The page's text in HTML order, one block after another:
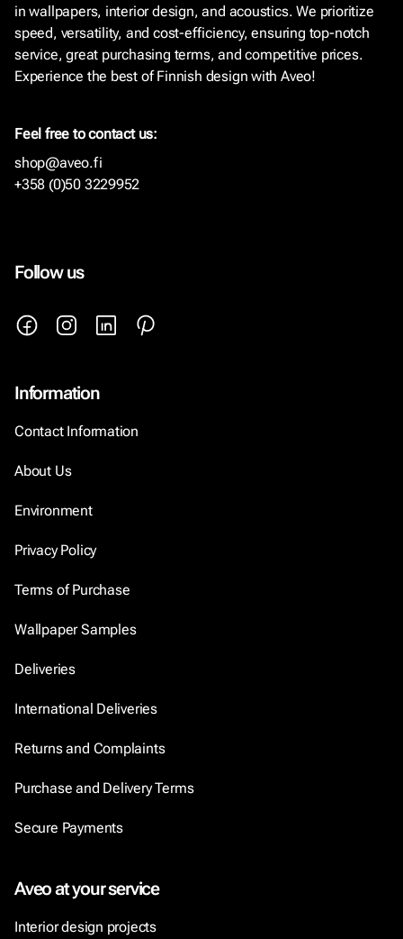
in wallpapers, interior design, and acoustics. We prioritize
speed, versatility, and cost-efficiency, ensuring top-notch
service, great purchasing terms, and competitive prices.
Experience the best of Finnish design with Aveo!
Feel free to contact us:
shop@aveo.fi
+358 (0)50 3229952
Follow us
Information
Contact Information
About Us
Environment
Privacy Policy
Terms of Purchase
Wallpaper Samples
Deliveries
International Deliveries
Returns and Complaints
Purchase and Delivery Terms
Secure Payments
Aveo at your service
Interior design projects